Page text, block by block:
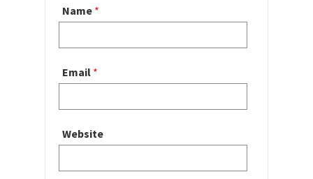
Name *
Email *
Website